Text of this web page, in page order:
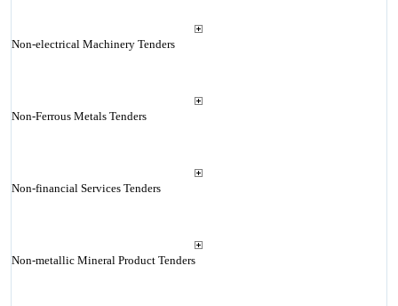
Non-electrical Machinery Tenders
Non-Ferrous Metals Tenders
Non-financial Services Tenders
Non-metallic Mineral Product Tenders